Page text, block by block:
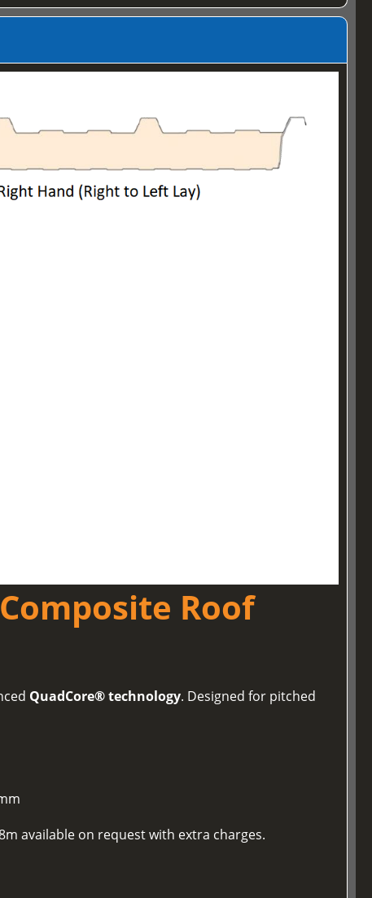
Roof
QuadCore® technology. Designed for pitched
available on request with extra charges.